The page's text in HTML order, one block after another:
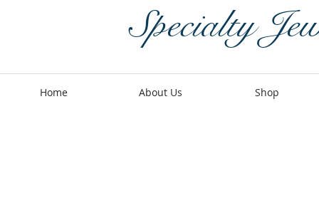
Specialty
Home About Us Shop